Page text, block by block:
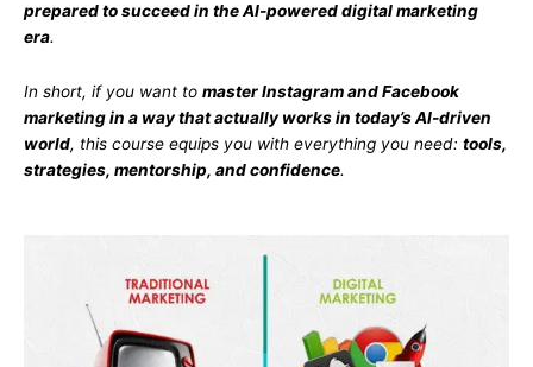
prepared to succeed in the AI-powered digital marketing
era.
In short, if you want to master Instagram and Facebook
marketing in a way that actually works in today’s AI-driven
world, this course equips you with everything you need: tools,
strategies, mentorship, and confidence.